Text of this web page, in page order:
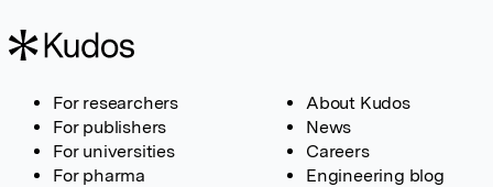
For researchers
For publishers
For universities
For pharma
About Kudos
News
Careers
Engineering blog